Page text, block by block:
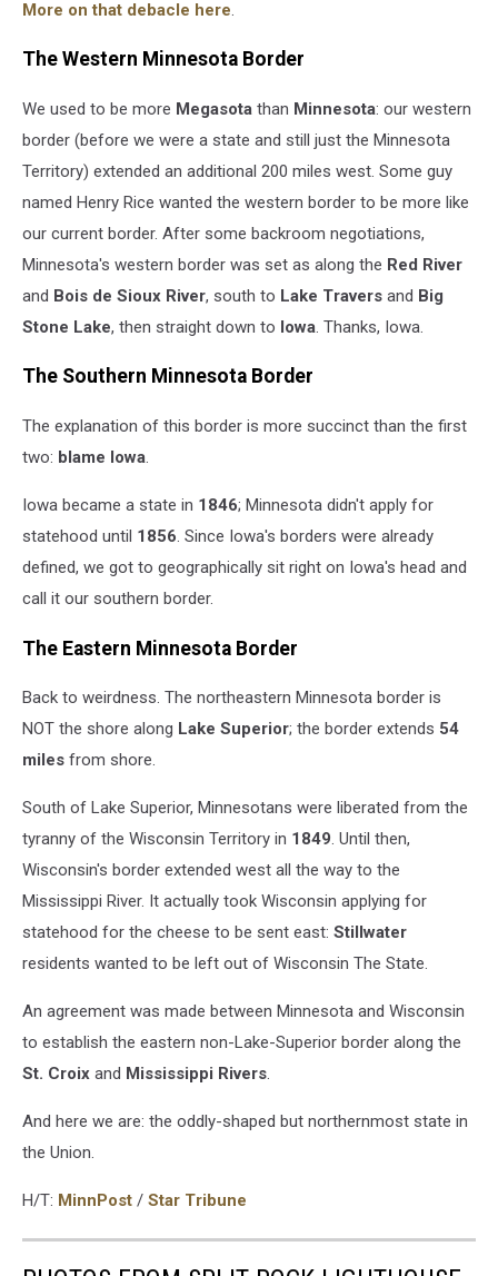
More on that debacle here.
The Western Minnesota Border
We used to be more Megasota than Minnesota: our western
border (before we were a state and still just the Minnesota
Territory) extended an additional 200 miles west. Some guy
named Henry Rice wanted the western border to be more like
our current border. After some backroom negotiations,
Minnesota's western border was set as along the Red River
and Bois de Sioux River, south to Lake Travers and Big
Stone Lake, then straight down to Iowa. Thanks, Iowa.
The Southern Minnesota Border
The explanation of this border is more succinct than the first
two: blame Iowa.
Iowa became a state in 1846; Minnesota didn't apply for
statehood until 1856. Since Iowa's borders were already
defined, we got to geographically sit right on Iowa's head and
call it our southern border.
The Eastern Minnesota Border
Back to weirdness. The northeastern Minnesota border is
NOT the shore along Lake Superior; the border extends 54
miles from shore.
South of Lake Superior, Minnesotans were liberated from the
tyranny of the Wisconsin Territory in 1849. Until then,
Wisconsin's border extended west all the way to the
Mississippi River. It actually took Wisconsin applying for
statehood for the cheese to be sent east: Stillwater
residents wanted to be left out of Wisconsin The State.
An agreement was made between Minnesota and Wisconsin
to establish the eastern non-Lake-Superior border along the
St. Croix and Mississippi Rivers.
And here we are: the oddly-shaped but northernmost state in
the Union.
H/T: MinnPost / Star Tribune